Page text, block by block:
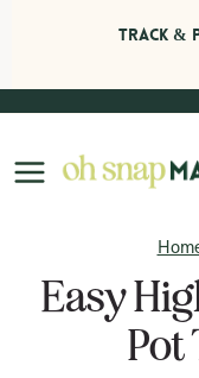
Skip
content
Easy
Pot
Track &